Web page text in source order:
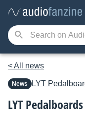
< All news
News LYT
LYT